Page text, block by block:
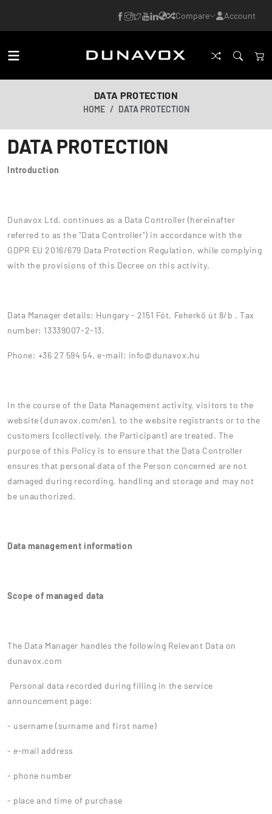
Compare Account
DATA PROTECTION
HOME DATA PROTECTION
DATA PROTECTION
Introduction
Dunavox Ltd. continues as a Data Controller (hereinafter
referred to as the "Data Controller") in accordance with the
GDPR EU 2016/679 Data Protection Regulation, while complying
with the provisions of this Decree on this activity.
Data Manager details: Hungary - 2151 Fót, Feherkő út 8/b . Tax
number: 13339007-2-13,
Phone: +36 27 594 54, e-mail: info@dunavox.hu
In the course of the Data Management activity, visitors to the
website (dunavox.com/en), to the website registrants or to the
customers (collectively, the Participant) are treated. The
purpose of this Policy is to ensure that the Data Controller
ensures that personal data of the Person concerned are not
damaged during recording, handling and storage and may not
be unauthorized.
Data management information
Scope of managed data
The Data Manager handles the following Relevant Data on
dunavox.com
Personal data recorded during filling in the service
announcement page:
- username (surname and first name)
- e-mail address
- phone number
- place and time of purchase